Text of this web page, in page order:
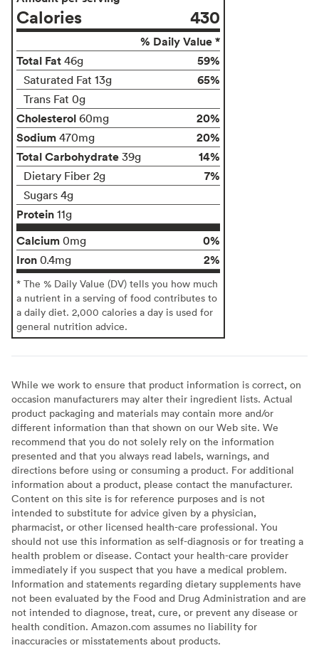
Calories 430
% Daily Value *
Total Fat 46g 59%
Saturated Fat 13g 65%
Trans Fat 0g
Cholesterol 60mg
20%
Sodium 470mg
20%
Total Carbohydrate 39g 14%
Dietary Fiber 2g 7%
Sugars 4g
Protein 11g
Calcium 0mg
0%
Iron 0.4mg 2%
* The % Daily Value (DV) tells you how much
a nutrient in a serving of food contributes to
a daily diet. 2,000 calories a day is used for
general nutrition advice.
While we work to ensure that product information is correct, on
occasion manufacturers may alter their ingredient lists. Actual
product packaging and materials may contain more and/or
different information than that shown on our Web site. We
recommend that you do not solely rely on the information
presented and that you always read labels, warnings, and
directions before using or consuming a product. For additional
information about a product, please contact the manufacturer.
Content on this site is for reference purposes and is not
intended to substitute for advice given by a physician,
pharmacist, or other licensed health-care professional. You
should not use this information as self-diagnosis or for treating a
health problem or disease. Contact your health-care provider
immediately if you suspect that you have a medical problem.
Information and statements regarding dietary supplements have
not been evaluated by the Food and Drug Administration and are
not intended to diagnose, treat, cure, or prevent any disease or
health condition. Amazon.com assumes no liability for
inaccuracies or misstatements about products.